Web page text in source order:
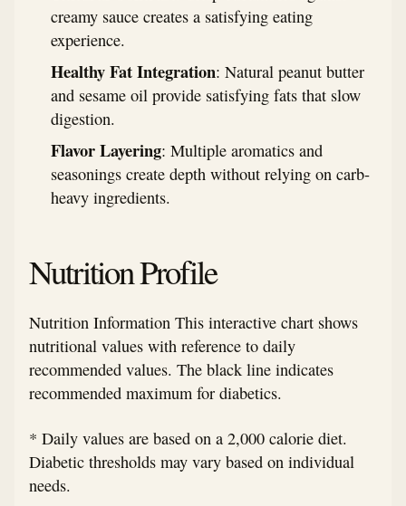
creamy sauce creates a satisfying eating
experience.
Healthy Fat Integration: Natural peanut butter
and sesame oil provide satisfying fats that slow
digestion.
Flavor Layering: Multiple aromatics and
seasonings create depth without relying on carb-
heavy ingredients.
Nutrition Profile
Nutrition Information This interactive chart shows
nutritional values with reference to daily
recommended values. The black line indicates
recommended maximum for diabetics.
* Daily values are based on a 2,000 calorie diet.
Diabetic thresholds may vary based on individual
needs.